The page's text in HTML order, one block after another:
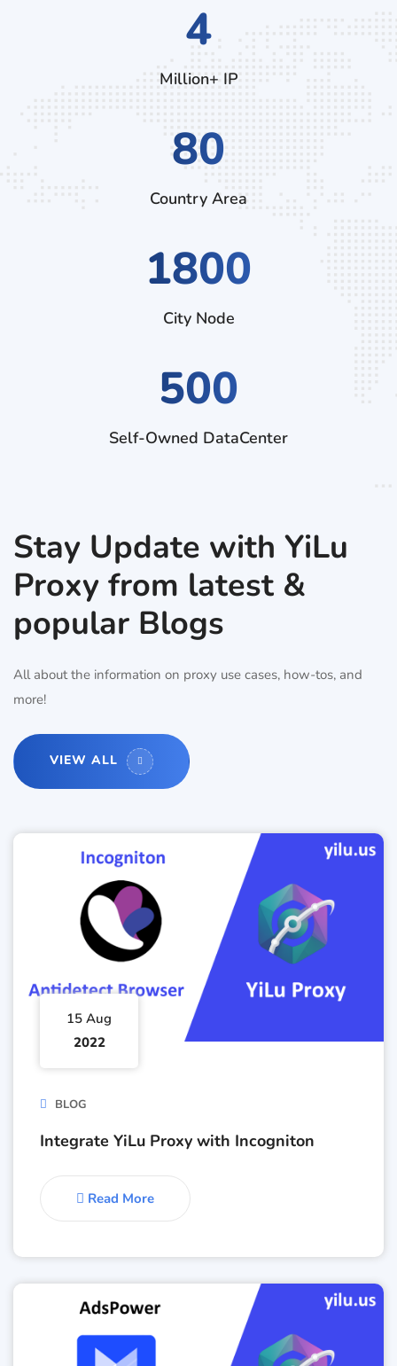
7
Million+ IP
132
Country Area
2970
City Node
500
Self-Owned DataCenter
Stay Update with YiLu
Proxy from latest &
popular Blogs
All about the information on proxy use cases, how-tos, and
more!
VIEW ALL
15 Aug
2022
BLOG
Integrate YiLu Proxy with Incogniton
Read More